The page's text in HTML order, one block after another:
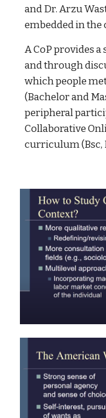
and Dr. Arzu
embedded in
A CoP provides
and through
which people
(Bachelor and
peripheral
Collaborative
curriculum (Bsc,